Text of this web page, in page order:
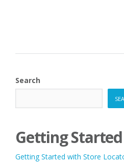
Search
Getting Started
Getting Started with Store